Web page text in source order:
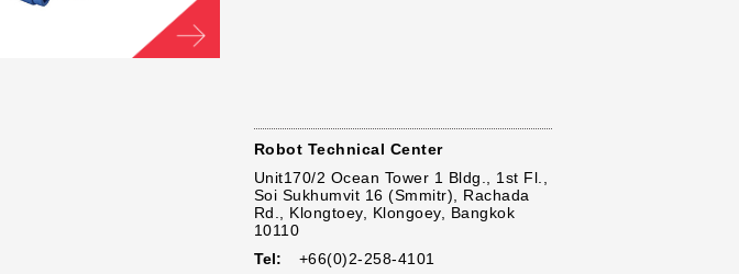
Robot Technical Center
Unit170/2 Ocean Tower 1 Bldg., 1st Fl.,
Soi Sukhumvit 16 (Smmitr), Rachada
Rd., Klongtoey, Klongoey, Bangkok
10110
Tel:
+66(0)2-258-4101